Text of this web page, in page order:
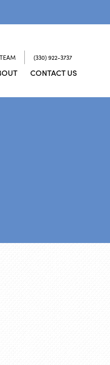
(330) 922-3737
CONTACT US